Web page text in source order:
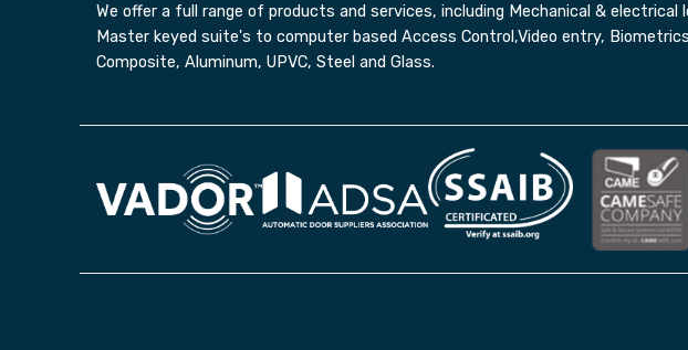
We offer a full range of products and services, including Mechanical & electrical
Master keyed suite's to computer based Access Control,Video entry,
Composite, Aluminum, UPVC, Steel and Glass.